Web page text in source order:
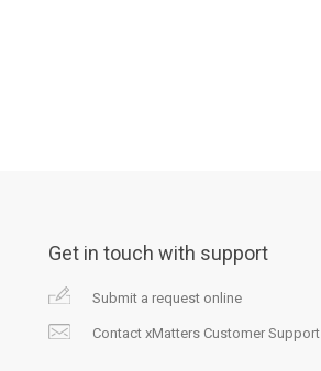
Get in touch with support
Submit a request online
Contact xMatters Customer Support